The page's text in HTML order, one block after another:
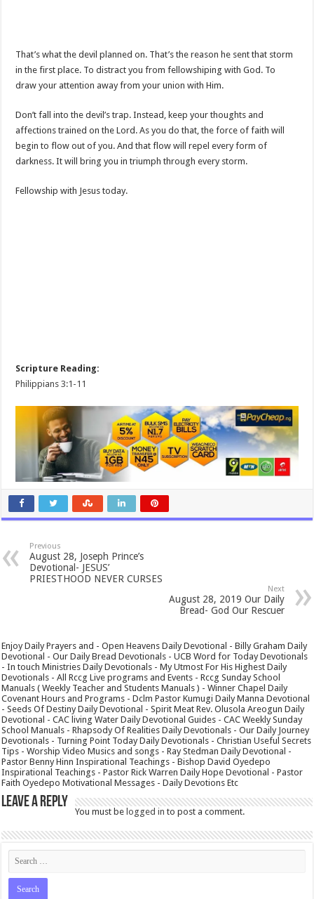
That’s what the devil planned on. That’s the reason he sent that storm
in the first place. To distract you from fellowshiping with God. To
draw your attention away from your union with Him.
Don’t fall into the devil’s trap. Instead, keep your thoughts and
affections trained on the Lord. As you do that, the force of faith will
begin to flow out of you. And that flow will repel every form of
darkness. It will bring you in triumph through every storm.
Fellowship with Jesus today.
Scripture Reading:
Philippians 3:1-11
Previous
August 28, Joseph Prince’s
Devotional- JESUS’
PRIESTHOOD NEVER CURSES
Next
August 28, 2019 Our Daily
Bread- God Our Rescuer
Enjoy Daily Prayers and - Open Heavens Daily Devotional - Billy Graham Daily
Devotional - Our Daily Bread Devotionals - UCB Word for Today Devotionals
- In touch Ministries Daily Devotionals - My Utmost For His Highest Daily
Devotionals - All Rccg Live programs and Events - Rccg Sunday School
Manuals ( Weekly Teacher and Students Manuals ) - Winner Chapel Daily
Covenant Hours and Programs - Dclm Pastor Kumugi Daily Manna Devotional
- Seeds Of Destiny Daily Devotional - Spirit Meat Rev. Olusola Areogun Daily
Devotional - CAC living Water Daily Devotional Guides - CAC Weekly Sunday
School Manuals - Rhapsody Of Realities Daily Devotionals - Our Daily Journey
Devotionals - Turning Point Today Daily Devotionals - Christian Useful Secrets
Tips - Worship Video Musics and songs - Ray Stedman Daily Devotional -
Pastor Benny Hinn Inspirational Teachings - Bishop David Oyedepo
Inspirational Teachings - Pastor Rick Warren Daily Hope Devotional - Pastor
Faith Oyedepo Motivational Messages - Daily Devotions Etc
Leave a Reply
You must belogged in to post a comment.